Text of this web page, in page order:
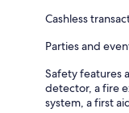
Cashless
Parties and
Safety features
detector, a fire
system, a first